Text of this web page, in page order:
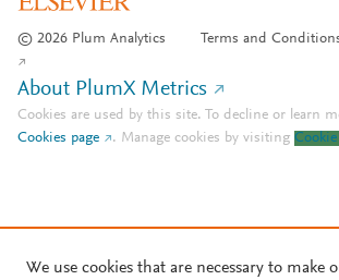
© 2026 Plum Analytics Terms and
About PlumX Metrics
Cookies are used by this site. To decline or learn
Cookies page
. Manage cookies by visiting
We use cookies that are necessary to make